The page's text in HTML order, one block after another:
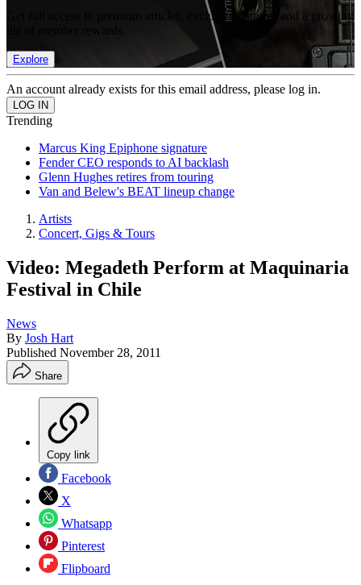
Get full access to premium articles, exclusive features and a growing
Explore
An account already exists for this email address, please log in.
Trending
Marcus King Epiphone signature
Fender CEO responds to AI backlash
Glenn Hughes retires from touring
Van and Belew's BEAT lineup change
Artists
Concert, Gigs & Tours
Video: Megadeth Perform at Maquinaria
Festival in Chile
News
By Josh Hart
Published November 28, 2011
Share
Copy link
Facebook
X
Whatsapp
Pinterest
Flipboard